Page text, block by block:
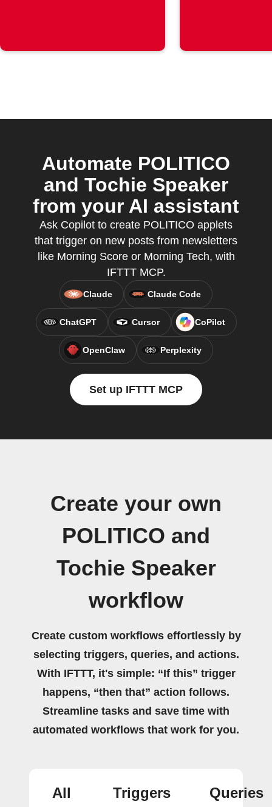
Automate POLITICO
and Tochie Speaker
from your AI assistant
Ask Copilot to create POLITICO applets
that trigger on new posts from newsletters
like Morning Score or Morning Tech, with
IFTTT MCP.
Claude Claude Code
ChatGPT Cursor CoPilot
OpenClaw Perplexity
Set up IFTTT MCP
Create your own
POLITICO and
Tochie Speaker
workflow
Create custom workflows effortlessly by
selecting triggers, queries, and actions.
With IFTTT, it's simple: “If this” trigger
happens, “then that” action follows.
Streamline tasks and save time with
automated workflows that work for you.
All
Triggers
Queries